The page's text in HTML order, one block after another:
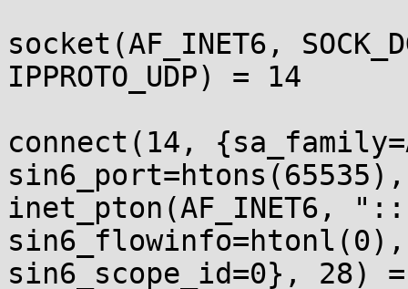
socket(AF_INET6,
IPPROTO_UDP) = 14
connect(14,
inet_pton(AF_INET6,
sin6_scope_id=0}, 28) =